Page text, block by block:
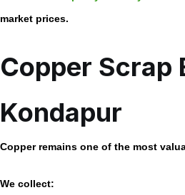
market prices.
Copper Scrap
Kondapur
Copper remains one of the most
We collect: